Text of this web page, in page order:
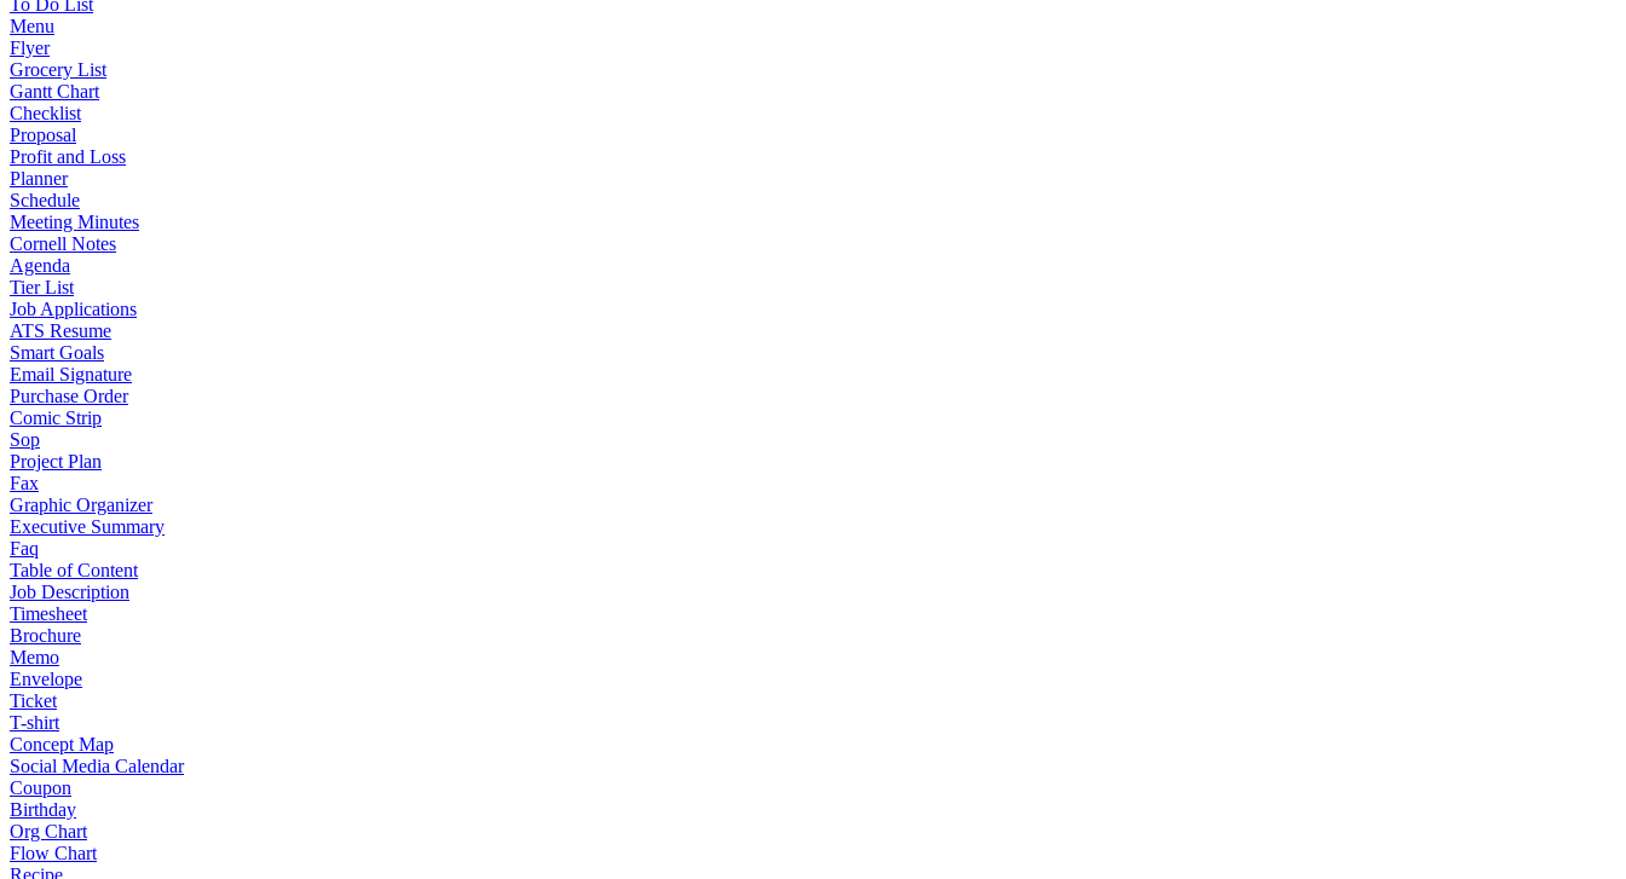
To Do List
Menu
Flyer
Grocery List
Gantt Chart
Checklist
Proposal
Profit and Loss
Planner
Schedule
Meeting Minutes
Cornell Notes
Agenda
Tier List
Job Applications
ATS Resume
Smart Goals
Email Signature
Purchase Order
Comic Strip
Sop
Project Plan
Fax
Graphic Organizer
Executive Summary
Faq
Table of Content
Job Description
Timesheet
Brochure
Memo
Envelope
Ticket
T-shirt
Concept Map
Social Media Calendar
Coupon
Birthday
Org Chart
Flow Chart
Recipe